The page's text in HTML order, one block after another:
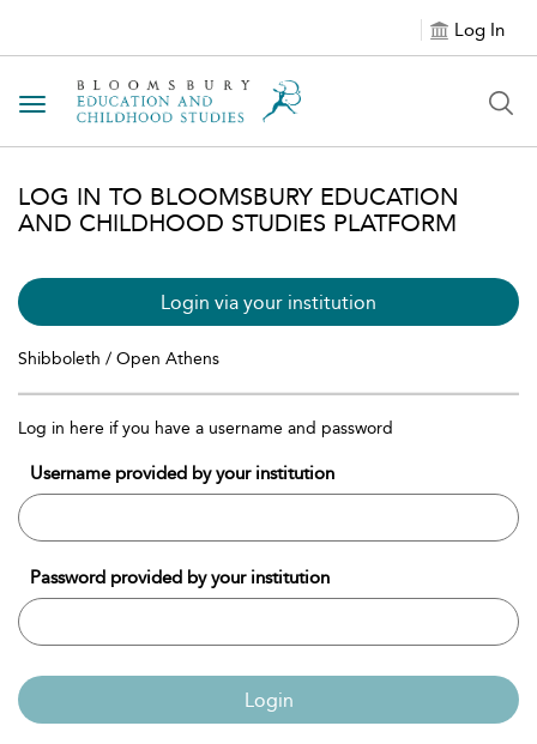
Log In
Toggle navigation
LOG IN TO BLOOMSBURY EDUCATION
AND CHILDHOOD STUDIES PLATFORM
Login via your institution
Shibboleth / Open Athens
Log in here if you have a username and password
Username provided by your institution
Password provided by your institution
Login